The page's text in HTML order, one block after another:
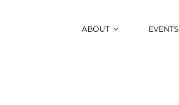
ABOUT EVENTS